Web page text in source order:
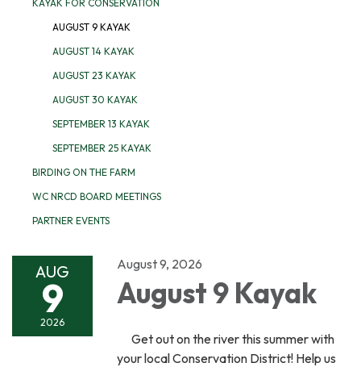
KAYAK FOR CONSERVATION
AUGUST 9 KAYAK
AUGUST 14 KAYAK
AUGUST 23 KAYAK
AUGUST 30 KAYAK
SEPTEMBER 13 KAYAK
SEPTEMBER 25 KAYAK
BIRDING ON THE FARM
WC NRCD BOARD MEETINGS
PARTNER EVENTS
AUG
9
2026
August 9, 2026
August 9 Kayak
Get out on the river this summer with
your local Conservation District! Help us